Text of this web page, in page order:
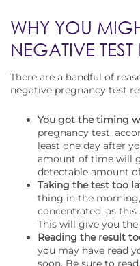
WHY YOU
NEGATIVE TEST
There are a handful of
negative pregnancy test
You got the timing
pregnancy test,
least one day after
amount of time will
detectable amount
Taking the test too
thing in the
concentrated, as
This will give you
Reading the result
you may have read
soon. Be sure to